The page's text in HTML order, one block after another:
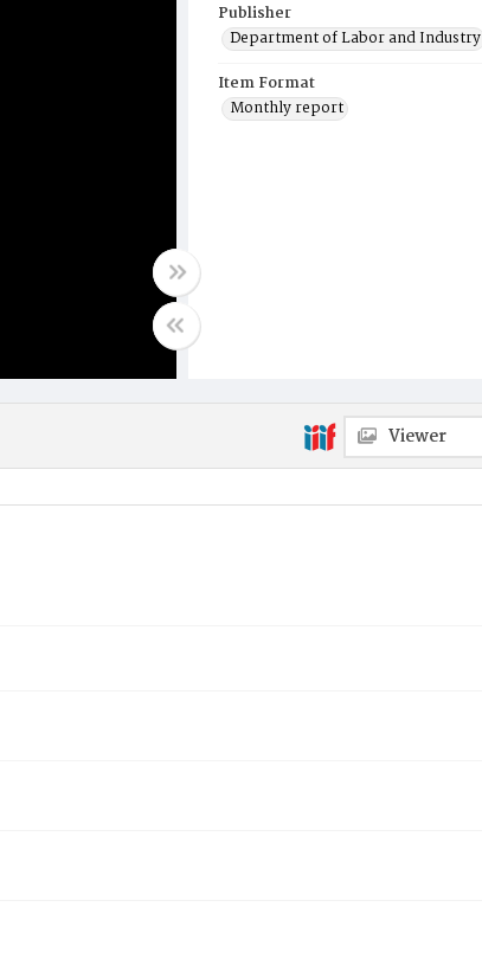
Publisher
Department of Labor and Industry
Item Format
Monthly report
Viewer